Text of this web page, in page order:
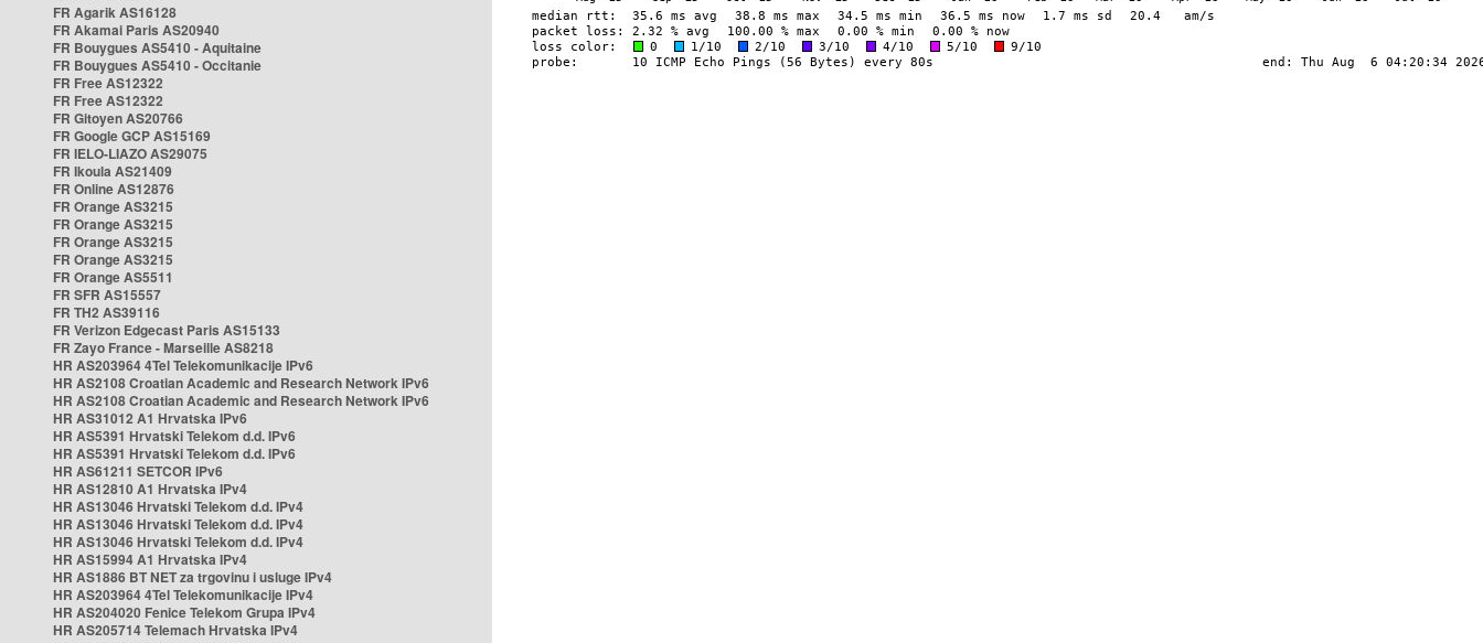
FR Agarik AS16128
FR Akamai Paris AS20940
FR Bouygues AS5410 - Aquitaine
FR Bouygues AS5410 - Occitanie
FR Free AS12322
FR Free AS12322
FR Gitoyen AS20766
FR Google GCP AS15169
FR IELO-LIAZO AS29075
FR Ikoula AS21409
FR Online AS12876
FR Orange AS3215
FR Orange AS3215
FR Orange AS3215
FR Orange AS3215
FR Orange AS5511
FR SFR AS15557
FR TH2 AS39116
FR Verizon Edgecast Paris AS15133
FR Zayo France - Marseille AS8218
HR AS203964 4Tel Telekomunikacije IPv6
HR AS2108 Croatian Academic and Research Network IPv6
HR AS2108 Croatian Academic and Research Network IPv6
HR AS31012 A1 Hrvatska IPv6
HR AS5391 Hrvatski Telekom d.d. IPv6
HR AS5391 Hrvatski Telekom d.d. IPv6
HR AS61211 SETCOR IPv6
HR AS12810 A1 Hrvatska IPv4
HR AS13046 Hrvatski Telekom d.d. IPv4
HR AS13046 Hrvatski Telekom d.d. IPv4
HR AS13046 Hrvatski Telekom d.d. IPv4
HR AS15994 A1 Hrvatska IPv4
HR AS1886 BT NET za trgovinu i usluge IPv4
HR AS203964 4Tel Telekomunikacije IPv4
HR AS204020 Fenice Telekom Grupa IPv4
HR AS205714 Telemach Hrvatska IPv4